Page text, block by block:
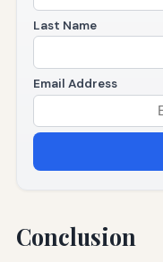
Last Name
Email Address
Conclusion